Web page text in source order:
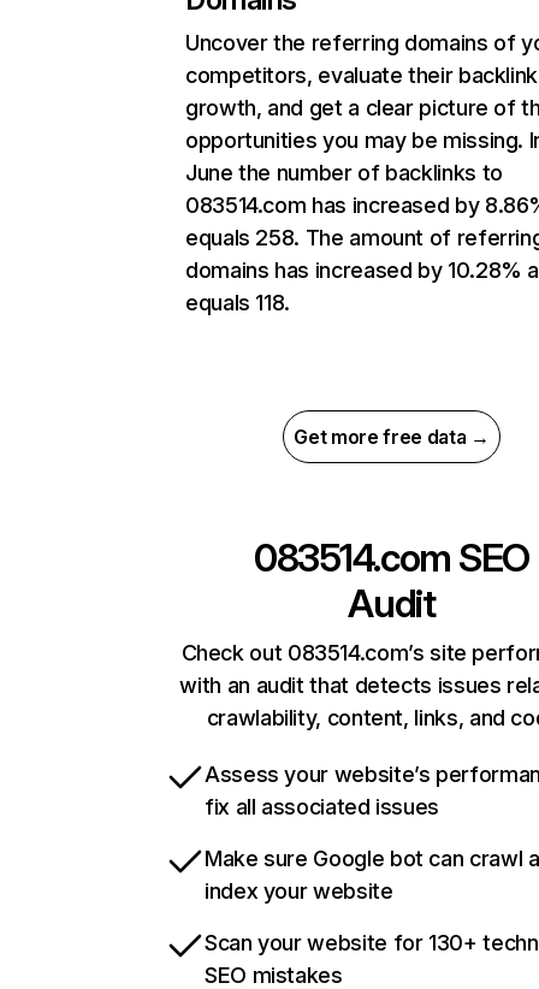
Uncover the referring domains of
competitors, evaluate their backlink
growth, and get a clear picture of
opportunities you may be missing.
June the number of backlinks to
083514.com has increased by
equals 258. The amount of
domains has increased by 10.28%
equals 118.
Get more free data →
083514.com SEO
Audit
Check out 083514.com’s site
with an audit that detects issues
crawlability, content, links, and
Assess your website’s
fix all associated issues
Make sure Google bot can crawl
index your website
Scan your website for 130+
SEO mistakes